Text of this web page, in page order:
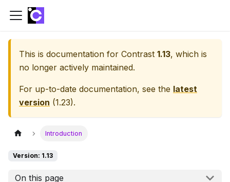
This is documentation for Contrast 1.13, which is
no longer actively maintained.
For up-to-date documentation, see the latest
version (1.23).
Introduction
Version: 1.13
On this page